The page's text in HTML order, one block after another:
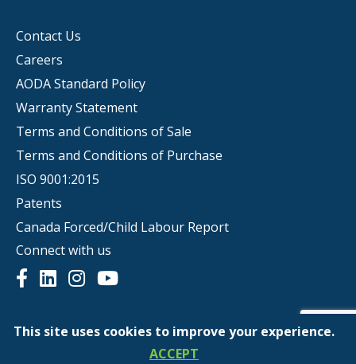
Contact Us
Careers
AODA Standard Policy
Warranty Statement
Terms and Conditions of Sale
Terms and Conditions of Purchase
ISO 9001:2015
Patents
Canada Forced/Child Labour Report
Connect with us
© Copyright 2026 | Scepter
Website Terms of Use
This site uses cookies to improve your experience.
ACCEPT